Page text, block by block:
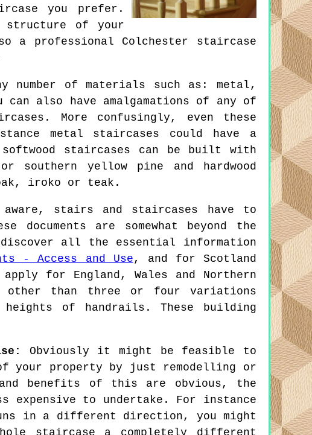
you prefer.
of your
a professional Colchester staircase
number of materials such as: metal,
also have amalgamations of any of
More confusingly, even these
metal staircases could have a
staircases can be built with
southern yellow pine and hardwood
iroko or teak.
stairs and staircases have to
are somewhat beyond the
all the essential information
- Access and Use, and for Scotland
for England, Wales and Northern
than three or four variations
of handrails. These building
Obviously it might be feasible to
your property by just remodelling or
benefits of this are obvious, the
to undertake. For instance
in a different direction, you might